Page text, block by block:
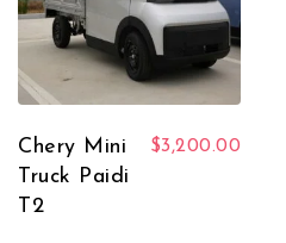
Chery Mini
Truck Paidi
T2
$3,200.00